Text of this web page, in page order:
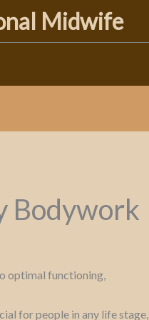
Midwife
Bodywork
optimal functioning,
for people in any life stage,